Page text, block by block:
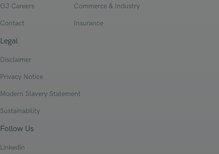
OJ Careers Commerce & Industry
Contact Insurance
Legal
Disclaimer
Privacy Notice
Modern Slavery Statement
Sustainability
Follow Us
Linkedin